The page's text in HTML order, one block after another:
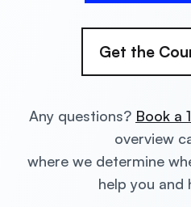
Get the
Any questions? Book a
overview
where we determine
help you and